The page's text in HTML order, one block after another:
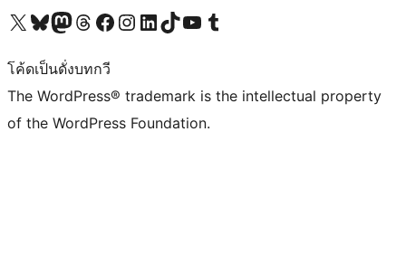
Visit our X (formerly Twitter) account
Visit our Bluesky account
Visit our Mastodon account
Visit our Threads account
Visit our Facebook page
Visit our Instagram account
Visit our LinkedIn account
Visit our TikTok account
Visit our YouTube channel
Visit our Tumblr account
โค้ดเป็นดั่งบทกวี
The WordPress® trademark is the intellectual property
of the WordPress Foundation.